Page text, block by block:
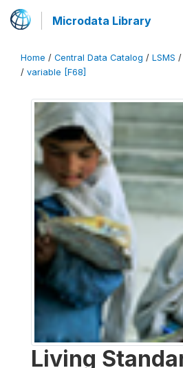
Microdata Library
Home / Central Data Catalog / LSMS /
/ variable [F68]
Living